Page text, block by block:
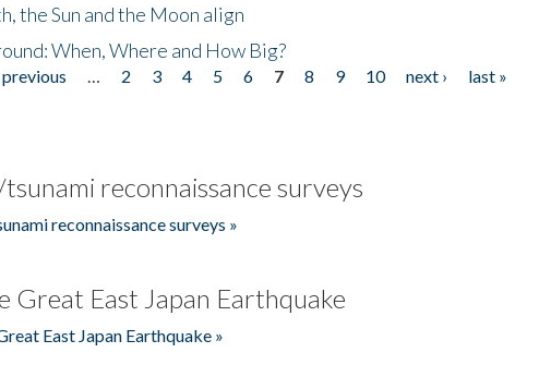
the Sun and the Moon align
When, Where and How Big?
previous 2 3 4 5 6 7 8 9 10 next ›
last »
reconnaissance surveys
reconnaissance surveys »
Great East Japan Earthquake
East Japan Earthquake »